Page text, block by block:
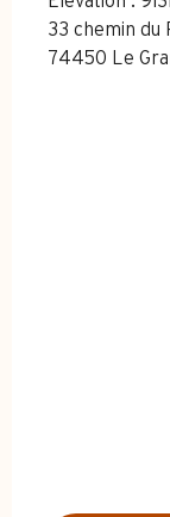
33 chemin du
74450 Le